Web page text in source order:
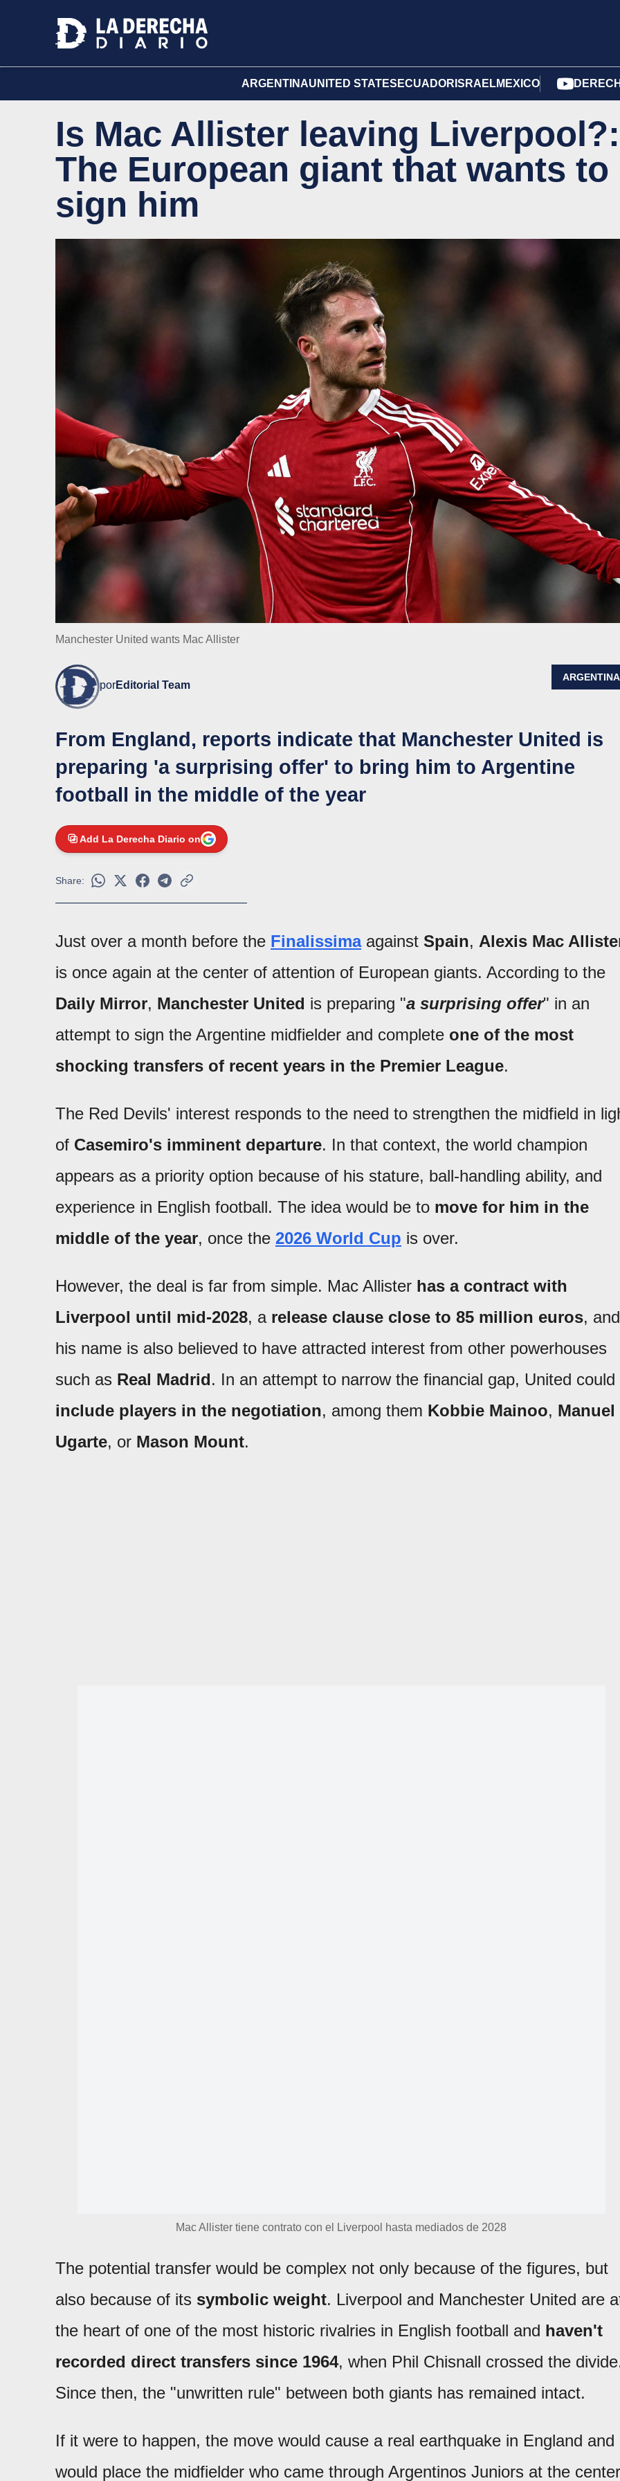
ARGENTINAUNITED STATES ECUADOR ISRAELMEXICO
Is Mac Allister leaving Liverpool?:
The European giant that wants to
sign him
Manchester United wants Mac Allister
porEditorial Team
ARGENTINA
From England, reports indicate that Manchester United is
preparing 'a surprising offer' to bring him to Argentine
football in the middle of the year
Add La Derecha Diario on
Share:
Just over a month before the Finalissimaagainst Spain, Alexis Mac
is once again at the center of attention of European giants. According to the
Daily Mirror, Manchester United is preparing "a surprising offer" in an
attempt to sign the Argentine midfielder and complete one of the most
shocking transfers of recent years in the Premier League.
The Red Devils' interest responds to the need to strengthen the midfield in
of Casemiro's imminent departure. In that context, the world champion
appears as a priority option because of his stature, ball-handling ability, and
experience in English football. The idea would be to move for him in the
middle of the year, once the 2026 World Cup is over.
However, the deal is far from simple. Mac Allister has a contract with
Liverpool until mid-2028, a release clause close to 85 million euros, and
his name is also believed to have attracted interest from other powerhouses
such as Real Madrid. In an attempt to narrow the financial gap, United could
include players in the negotiation, among them Kobbie Mainoo, Manuel
Ugarte, or Mason Mount.
Mac Allister tiene contrato con el Liverpool hasta mediados de 2028
The potential transfer would be complex not only because of the figures, but
also because of its symbolic weight. Liverpool and Manchester United are
the heart of one of the most historic rivalries in English football and haven't
recorded direct transfers since 1964, when Phil Chisnall crossed the
Since then, the "unwritten rule" between both giants has remained intact.
If it were to happen, the move would cause a real earthquake in England and
would place the midfielder who came through Argentinos Juniors at the center